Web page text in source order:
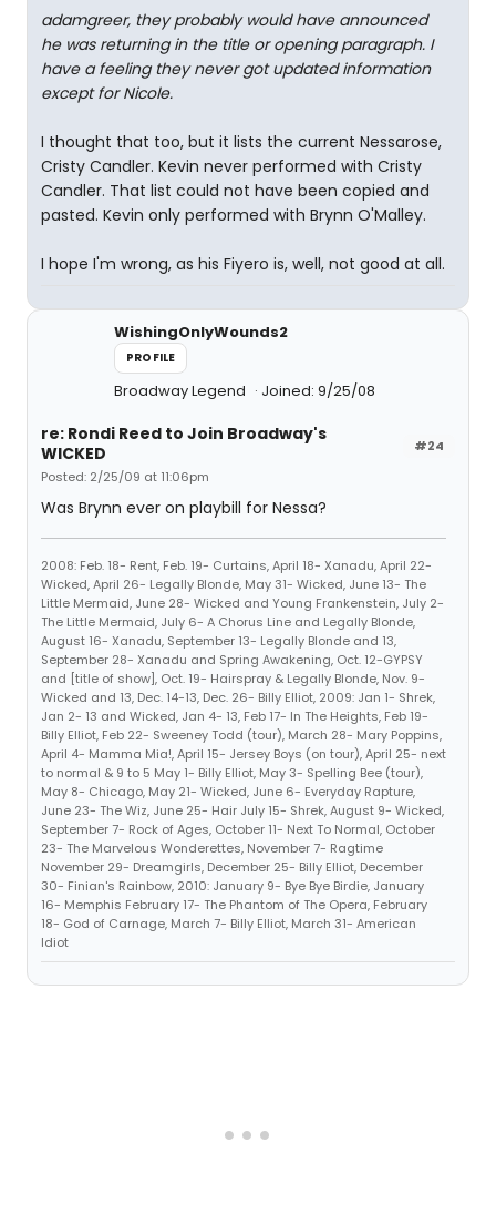
adamgreer, they probably would have announced
he was returning in the title or opening paragraph. I
have a feeling they never got updated information
except for Nicole.
I thought that too, but it lists the current Nessarose,
Cristy Candler. Kevin never performed with Cristy
Candler. That list could not have been copied and
pasted. Kevin only performed with Brynn O'Malley.
I hope I'm wrong, as his Fiyero is, well, not good at all.
WishingOnlyWounds2
PROFILE
Broadway Legend Joined: 9/25/08
#24
re: Rondi Reed to Join Broadway's
WICKED
Posted: 2/25/09 at 11:06pm
Was Brynn ever on playbill for Nessa?
2008: Feb. 18- Rent, Feb. 19- Curtains, April 18- Xanadu, April 22-
Wicked, April 26- Legally Blonde, May 31- Wicked, June 13- The
Little Mermaid, June 28- Wicked and Young Frankenstein, July 2-
The Little Mermaid, July 6- A Chorus Line and Legally Blonde,
August 16- Xanadu, September 13- Legally Blonde and 13,
September 28- Xanadu and Spring Awakening, Oct. 12-GYPSY
and [title of show], Oct. 19- Hairspray & Legally Blonde, Nov. 9-
Wicked and 13, Dec. 14-13, Dec. 26- Billy Elliot, 2009: Jan 1- Shrek,
Jan 2- 13 and Wicked, Jan 4- 13, Feb 17- In The Heights, Feb 19-
Billy Elliot, Feb 22- Sweeney Todd (tour), March 28- Mary Poppins,
April 4- Mamma Mia!, April 15- Jersey Boys (on tour), April 25- next
to normal & 9 to 5 May 1- Billy Elliot, May 3- Spelling Bee (tour),
May 8- Chicago, May 21- Wicked, June 6- Everyday Rapture,
June 23- The Wiz, June 25- Hair July 15- Shrek, August 9- Wicked,
September 7- Rock of Ages, October 11- Next To Normal, October
23- The Marvelous Wonderettes, November 7- Ragtime
November 29- Dreamgirls, December 25- Billy Elliot, December
30- Finian's Rainbow, 2010: January 9- Bye Bye Birdie, January
16- Memphis February 17- The Phantom of The Opera, February
18- God of Carnage, March 7- Billy Elliot, March 31- American
Idiot